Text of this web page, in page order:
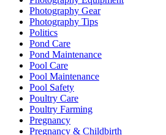
Photography Gear
Photography Tips
Politics
Pond Care
Pond Maintenance
Pool Care
Pool Maintenance
Pool Safety
Poultry Care
Poultry Farming
Pregnancy
Pregnancy & Childbirth